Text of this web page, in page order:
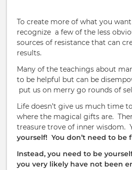
To create more of what you
recognize a few of the less
sources of resistance that can
results.
Many of the teachings about
to be helpful but can be
put us on merry go rounds of
Life doesn’t give us much time
where the magical gifts are.
treasure trove of inner wisdom.
yourself! You don’t need to be
Instead, you need to be
you very likely have not been